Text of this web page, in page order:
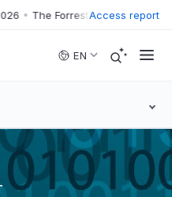
• The Forrester Wave™: XDR
Access report
EN